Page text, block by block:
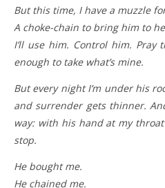
But this time, I have a muzzle
A choke-chain to bring him to
I’ll use him. Control him. Pray
enough to take what’s mine.
But every night I’m under his
and surrender gets thinner.
way: with his hand at my
stop.
He bought me.
He chained me.